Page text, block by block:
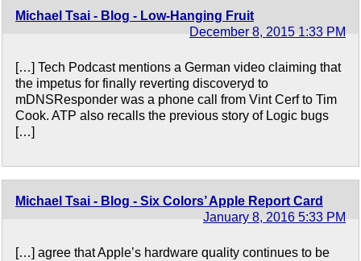
Michael Tsai - Blog - Low-Hanging Fruit
December 8, 2015 1:33 PM
[…] Tech Podcast mentions a German video claiming that
the impetus for finally reverting discoveryd to
mDNSResponder was a phone call from Vint Cerf to Tim
Cook. ATP also recalls the previous story of Logic bugs
[…]
Michael Tsai - Blog - Six Colors’ Apple Report Card
January 8, 2016 5:33 PM
[…] agree that Apple’s hardware quality continues to be